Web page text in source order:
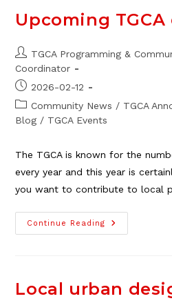
25
Upcoming TGCA
Post
author:
TGCA Programming &
Coordinator
Post
published:
2026-02-12
Post
category:
Community News / TGCA
Blog / TGCA Events
The TGCA is known for the
every year and this year is
you want to contribute to local
Continue Reading
Upcoming
TGCA
Local urban